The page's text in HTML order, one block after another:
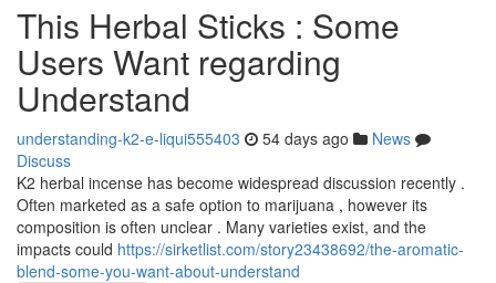
This Herbal Sticks : Some
Users Want regarding
Understand
understanding-k2-e-liqui555403 54 days ago
News
Discuss
K2 herbal incense has become widespread discussion recently .
Often marketed as a safe option to marijuana , however its
composition is often unclear . Many varieties exist, and the
impacts could https://sirketlist.com/story23438692/the-aromatic-
blend-some-you-want-about-understand